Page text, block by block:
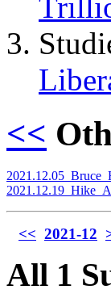
<<
<< 2021-12
All 1